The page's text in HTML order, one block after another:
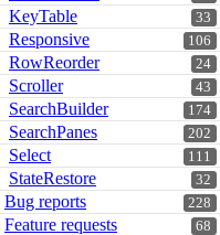
33
KeyTable
106
Responsive
24
RowReorder
43
Scroller
174
SearchBuilder
202
SearchPanes
111
Select
32
StateRestore
228
Bug reports
68
Feature requests